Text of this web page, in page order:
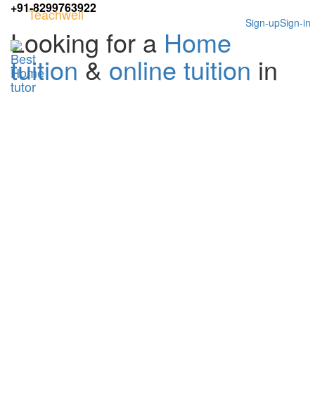
+91-8299763922
Sign-in
Sign-up
Teachwell
Looking for a Home
tuition & online tuition in